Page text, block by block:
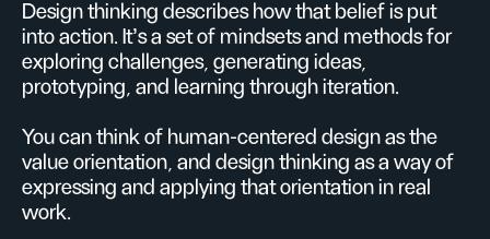
Design thinking describes how that belief is put
into action. It’s a set of mindsets and methods for
exploring challenges, generating ideas,
prototyping, and learning through iteration.
You can think of human-centered design as the
value orientation, and design thinking as a way of
expressing and applying that orientation in real
work.